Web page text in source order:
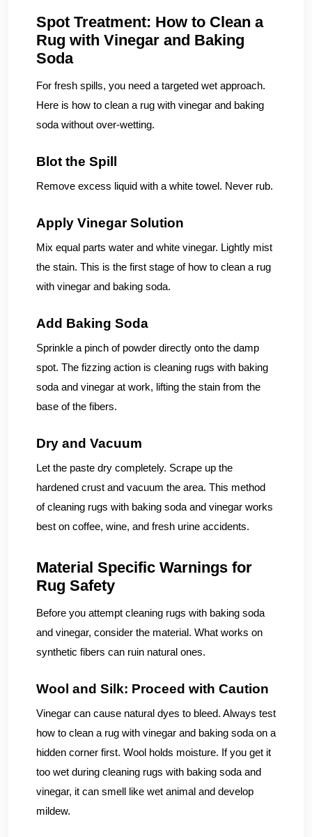
Spot Treatment: How to Clean a
Rug with Vinegar and Baking
Soda
For fresh spills, you need a targeted wet approach.
Here is how to clean a rug with vinegar and baking
soda without over-wetting.
Blot the Spill
Remove excess liquid with a white towel. Never rub.
Apply Vinegar Solution
Mix equal parts water and white vinegar. Lightly mist
the stain. This is the first stage of how to clean a rug
with vinegar and baking soda.
Add Baking Soda
Sprinkle a pinch of powder directly onto the damp
spot. The fizzing action is cleaning rugs with baking
soda and vinegar at work, lifting the stain from the
base of the fibers.
Dry and Vacuum
Let the paste dry completely. Scrape up the
hardened crust and vacuum the area. This method
of cleaning rugs with baking soda and vinegar works
best on coffee, wine, and fresh urine accidents.
Material Specific Warnings for
Rug Safety
Before you attempt cleaning rugs with baking soda
and vinegar, consider the material. What works on
synthetic fibers can ruin natural ones.
Wool and Silk: Proceed with Caution
Vinegar can cause natural dyes to bleed. Always test
how to clean a rug with vinegar and baking soda on a
hidden corner first. Wool holds moisture. If you get it
too wet during cleaning rugs with baking soda and
vinegar, it can smell like wet animal and develop
mildew.